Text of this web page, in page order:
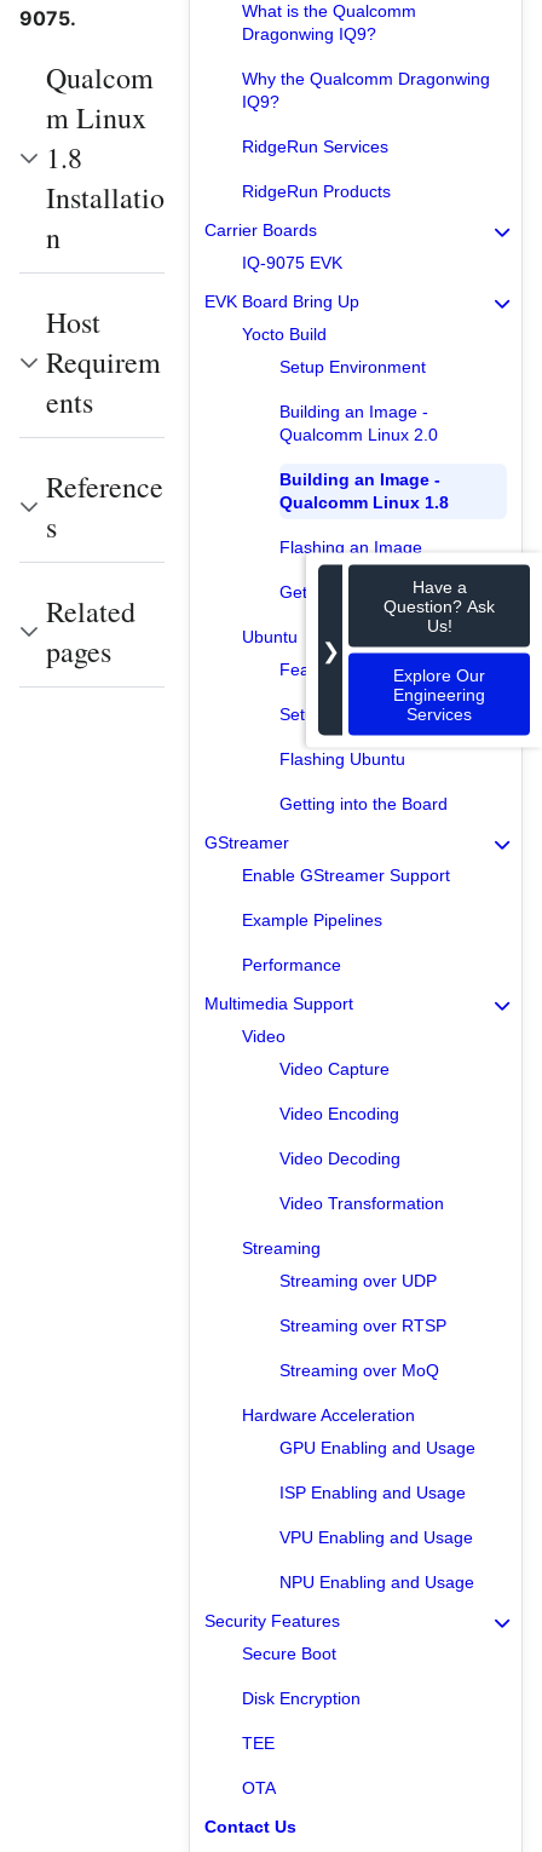
What is the Qualcomm
Dragonwing IQ9?
Why the Qualcomm Dragonwing
IQ9?
RidgeRun Services
RidgeRun Products
Carrier Boards
IQ-9075 EVK
EVK Board Bring Up
Yocto Build
Setup Environment
Building an Image -
Qualcomm Linux 2.0
Building an Image -
Qualcomm Linux 1.8
Flashing an Image
Getting into the Board
Ubuntu
Features Available
Setup Environment
Flashing Ubuntu
Getting into the Board
GStreamer
Enable GStreamer Support
Example Pipelines
Performance
Multimedia Support
Video
Video Capture
Video Encoding
Video Decoding
Video Transformation
Streaming
Streaming over UDP
Streaming over RTSP
Streaming over MoQ
Hardware Acceleration
GPU Enabling and Usage
ISP Enabling and Usage
VPU Enabling and Usage
NPU Enabling and Usage
Security Features
Secure Boot
Disk Encryption
TEE
OTA
Contact Us
9075.
Qualcom
m Linux
1.8
Installatio
n
Host
Requirem
ents
Reference
s
Related
pages
❯
Have a
Question? Ask
Us!
Explore Our
Engineering
Services